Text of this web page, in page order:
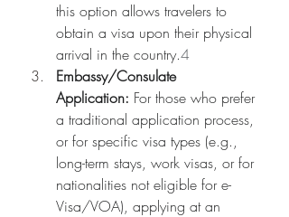
this option allows travelers to
obtain a visa upon their physical
arrival in the country.4
Embassy/Consulate
Application: For those who prefer
a traditional application process,
or for specific visa types (e.g.,
long-term stays, work visas, or for
nationalities not eligible for e-
Visa/VOA), applying at an